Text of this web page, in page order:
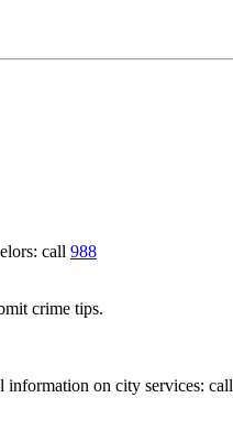
call 988
crime tips.
on city services: call